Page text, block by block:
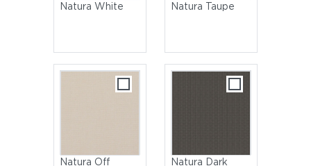
Natura White Natura Taupe
Natura Off
Natura Dark